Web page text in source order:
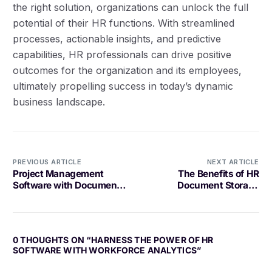
the right solution, organizations can unlock the full
potential of their HR functions. With streamlined
processes, actionable insights, and predictive
capabilities, HR professionals can drive positive
outcomes for the organization and its employees,
ultimately propelling success in today’s dynamic
business landscape.
PREVIOUS ARTICLE
Project Management
Software with Document
NEXT ARTICLE
The Benefits of HR
Document Storage
0 THOUGHTS ON “HARNESS THE POWER OF HR
SOFTWARE WITH WORKFORCE ANALYTICS”